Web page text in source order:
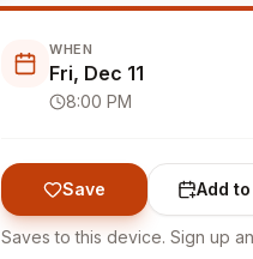
WHEN
Fri, Dec 11
8:00 PM
Save Add
Saves to this device. Sign up